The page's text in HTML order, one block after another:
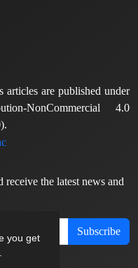
you get
articles are published under
NonCommercial 4.0
receive the latest news and
Subscribe